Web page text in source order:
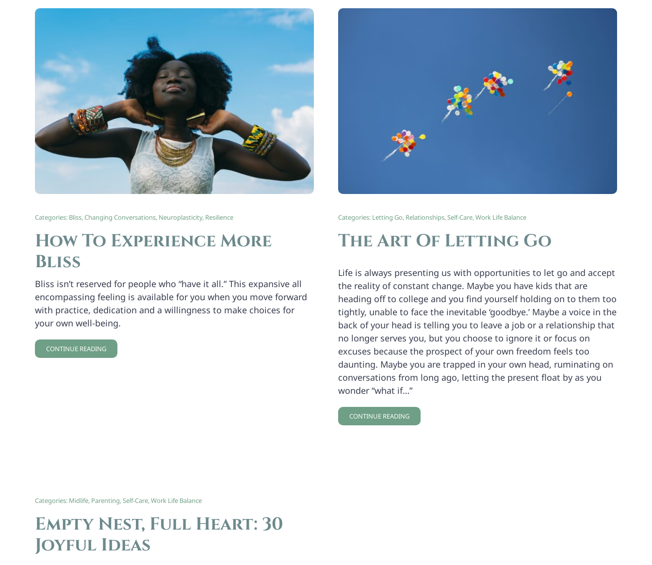
Categories: Bliss,Changing Conversations, Neuroplasticity, Resilience
How To Experience More
Bliss
Bliss isn’t reserved for people who “have it all.” This expansive all
encompassing feeling is available for you when you move forward
with practice, dedication and a willingness to make choices for
your own well-being.
CONTINUE READING
Categories: Letting Go, Relationships,Self-Care,Work Life Balance
The Art Of Letting Go
Life is always presenting us with opportunities to let go and accept
the reality of constant change. Maybe you have kids that are
heading off to college and you find yourself holding on to them too
tightly, unable to face the inevitable ‘goodbye.’ Maybe a voice in the
back of your head is telling you to leave a job or a relationship that
no longer serves you, but you choose to ignore it or focus on
excuses because the prospect of your own freedom feels too
daunting. Maybe you are trapped in your own head, ruminating on
conversations from long ago, letting the present float by as you
wonder “what if…”
CONTINUE READING
Categories: Midlife, Parenting,Self-Care,Work Life Balance
Empty Nest, Full Heart: 30
Joyful Ideas